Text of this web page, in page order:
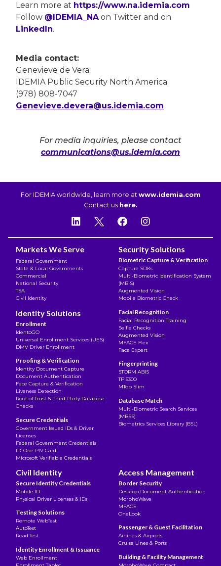
Learn more at https://www.na.idemia.com
Follow @IDEMIA_NAon Twitter and on
LinkedIn.
Media contact:
Genevieve de Vera
IDEMIA Public Security North America
(978) 808-7047
Genevieve.devera@us.idemia.com
For media inquiries, please contact
communications@us.idemia.com
For IDEMIA worldwide, learn more at www.idemia.com
Contact us here.
Markets We Serve
Federal Government
State & Local Governments
Commercial
National Security
TSA
Civil Identity
Identity Solutions
Enrollment
IdentoGO
Universal Enrollment Services (UES)
DMV Driver Enrollment
Proofing & Verification
Identity Document Capture
Document Authentication
Face Capture & Verification
Liveness Detection
Root of Trust & Third-Party Database
Checks
Secure Credentials
Government Issued IDs & Driver
Licenses
Federal Government Credentials
ID-One PIV Card
Microsoft Verifiable Credentials
Security Solutions
Biometric Capture & Verification
Capture SDKs
Multi-Biometric Identification System
(MBIS)
Augmented Vision
Mobile Biometric Check
Facial Recognition
Facial Recognition Training
Selfie Checks
Augmented Vision
MFACE Flex
Face Expert
Fingerprinting
STORM ABIS
TP 5300
MTop Slim
Database Match
Multi-Biometric Search Services
(MBSS)
Biometrics Services Library (BSL)
Civil Identity
Secure Identity Credentials
Mobile ID
Physical Driver Licenses & IDs
Testing Solutions
Remote WebTest
AutoTest
Road Test
Identity Enrollment & Issuance
Web Enrollment
Access Management
Border Security
Desktop Document Authentication
MorphoWave
MFACE
OneLook
Passenger & Guest Facilitation
Airlines & Airports
Cruise Lines & Ports
Building & Facility Management